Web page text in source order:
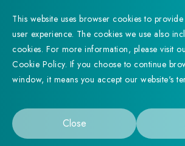
Successfully
Added to
Comparison
Subscribe to
Privacy Policy
This website uses browser cookies to
user experience. The cookies we use also
cookies. For more information, please visit
Cookie Policy. If you choose to continue
window, it means you accept our website's
Close